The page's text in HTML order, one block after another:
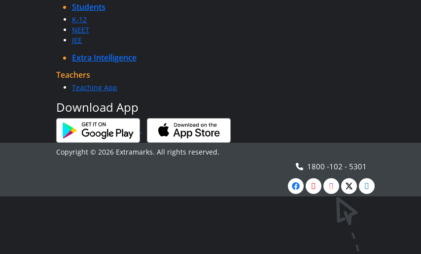
Students
K-12
NEET
JEE
Extra Intelligence
Teachers
Teaching App
Download App
Copyright © 2026 Extramarks. All rights reserved.
1800 -102 - 5301